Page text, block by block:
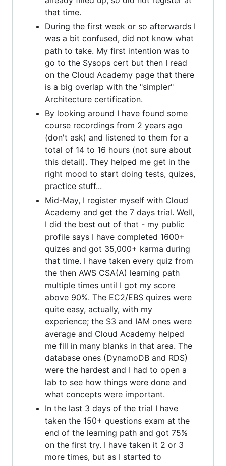
that time.
During the first week or so afterwards I
was a bit confused, did not know what
path to take. My first intention was to
go to the Sysops cert but then I read
on the Cloud Academy page that there
is a big overlap with the "simpler"
Architecture certification.
By looking around I have found some
course recordings from 2 years ago
(don't ask) and listened to them for a
total of 14 to 16 hours (not sure about
this detail). They helped me get in the
right mood to start doing tests, quizes,
practice stuff...
Mid-May, I register myself with Cloud
Academy and get the 7 days trial. Well,
I did the best out of that - my public
profile says I have completed 1600+
quizes and got 35,000+ karma during
that time. I have taken every quiz from
the then AWS CSA(A) learning path
multiple times until I got my score
above 90%. The EC2/EBS quizes were
quite easy, actually, with my
experience; the S3 and IAM ones were
average and Cloud Academy helped
me fill in many blanks in that area. The
database ones (DynamoDB and RDS)
were the hardest and I had to open a
lab to see how things were done and
what concepts were important.
In the last 3 days of the trial I have
taken the 150+ questions exam at the
end of the learning path and got 75%
on the first try. I have taken it 2 or 3
more times, but as I started to